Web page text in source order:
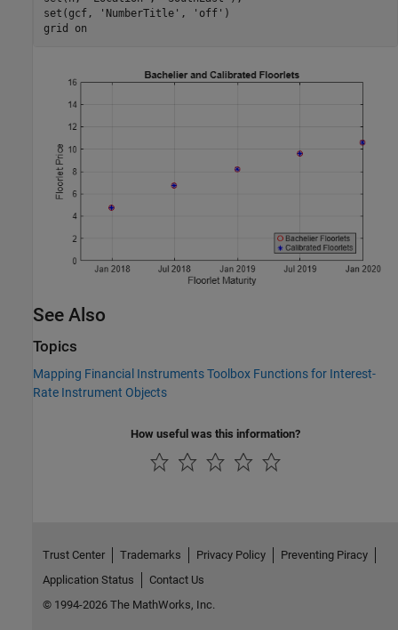
set(gcf,
'NumberTitle' , 'off' )
grid
on
See Also
Topics
Mapping Financial Instruments Toolbox Functions for Interest-
Rate Instrument Objects
How useful was this information?
Trust Center Trademarks Privacy Policy
Preventing Piracy
Application Status
Contact Us
© 1994-2026 The MathWorks, Inc.